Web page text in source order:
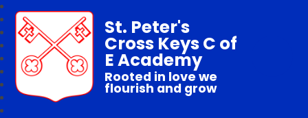
St. Peter's
Cross Keys C of
E Academy
Rooted in love we
flourish and grow